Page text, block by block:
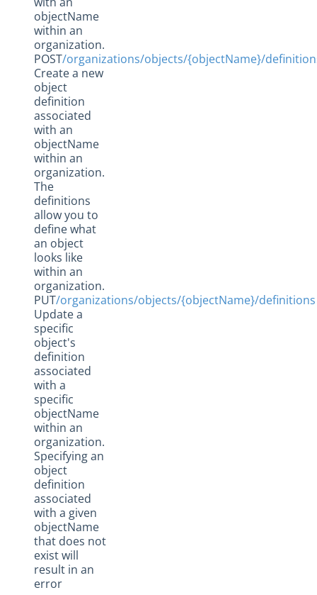
objectName
within an
organization.
POST/organizations/objects/{objectName}/
Create a new
object
definition
associated
with an
objectName
within an
organization.
The
definitions
allow you to
define what
an object
looks like
within an
organization.
PUT/organizations/objects/{objectName}/definitions
Update a
specific
object's
definition
associated
with a
specific
objectName
within an
organization.
Specifying an
object
definition
associated
with a given
objectName
that does not
exist will
result in an
error